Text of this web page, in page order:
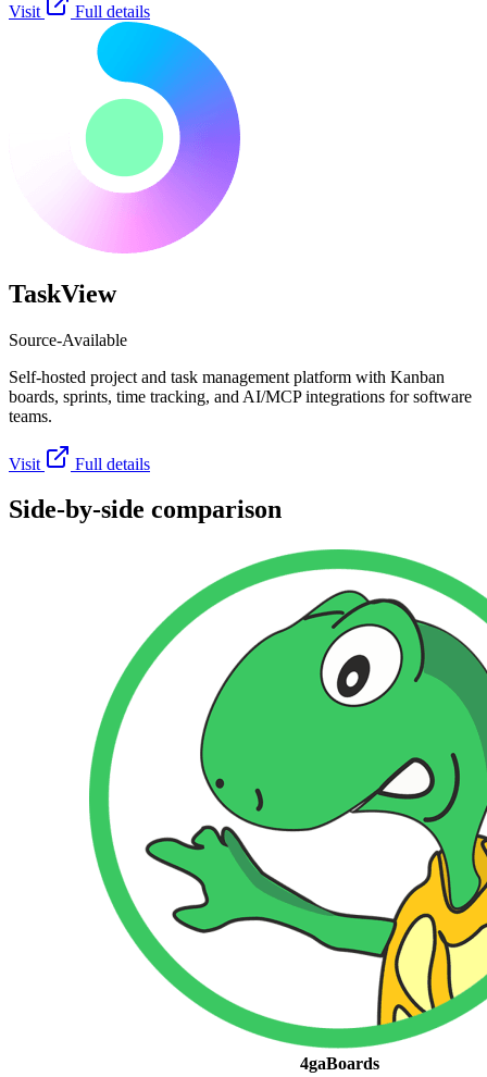
Visit Full details
TaskView
Source-Available
Self-hosted project and task management platform with Kanban
boards, sprints, time tracking, and AI/MCP integrations for software
teams.
Visit Full details
Side-by-side comparison
4gaBoards